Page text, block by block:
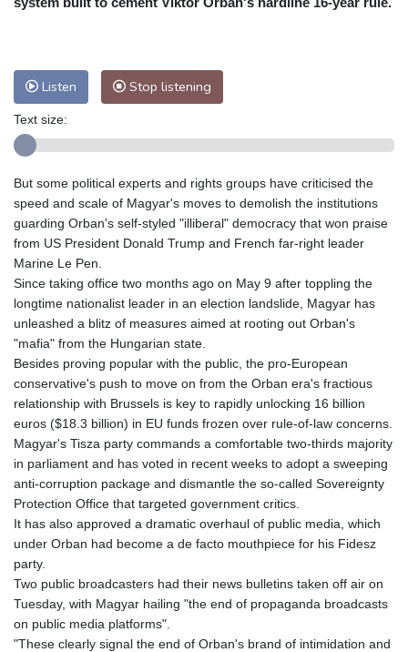
Melbourne
25 °C
Adelaide
14 °C
Perth
Honolulu
25 °C Sydney
12 °C
Mumbai
29 °C Zürich
25 °C
Tokyo
32 °C Seoul
36 °C
Delhi
27 °C Beijing
38 °C
Riyadh
Pennsylvania
24 °C Valletta
32 °C
Manama
38 °C Warsaw
30 °C
Stockholm
20 °C
Listen Stop listening
Text size:
But some political experts and rights groups have criticised the
speed and scale of Magyar's moves to demolish the institutions
guarding Orban's self-styled "illiberal" democracy that won praise
from US President Donald Trump and French far-right leader
Marine Le Pen.
Since taking office two months ago on May 9 after toppling the
longtime nationalist leader in an election landslide, Magyar has
unleashed a blitz of measures aimed at rooting out Orban's
"mafia" from the Hungarian state.
Besides proving popular with the public, the pro-European
conservative's push to move on from the Orban era's fractious
relationship with Brussels is key to rapidly unlocking 16 billion
euros ($18.3 billion) in EU funds frozen over rule-of-law concerns.
Magyar's Tisza party commands a comfortable two-thirds majority
in parliament and has voted in recent weeks to adopt a sweeping
anti-corruption package and dismantle the so-called Sovereignty
Protection Office that targeted government critics.
It has also approved a dramatic overhaul of public media, which
under Orban had become a de facto mouthpiece for his Fidesz
party.
Two public broadcasters had their news bulletins taken off air on
Tuesday, with Magyar hailing "the end of propaganda broadcasts
on public media platforms".
"These clearly signal the end of Orban's brand of intimidation and